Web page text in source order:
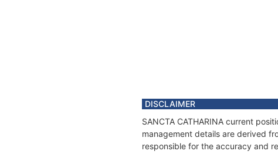
DISCLAIMER
SANCTA CATHARINA current
management details are derived
responsible for the accuracy and